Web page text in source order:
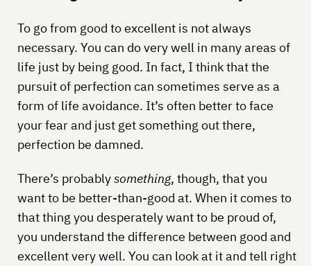
To go from good to excellent is not always
necessary. You can do very well in many areas of
life just by being good. In fact, I think that the
pursuit of perfection can sometimes serve as a
form of life avoidance. It’s often better to face
your fear and just get something out there,
perfection be damned.
There’s probablysomething, though, that you
want to be better-than-good at. When it comes to
that thing you desperately want to be proud of,
you understand the difference between good and
excellent very well. You can look at it and tell right